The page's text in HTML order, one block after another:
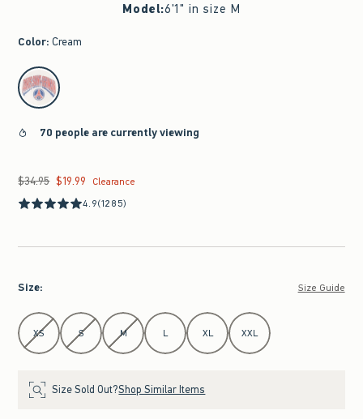
Model:6'1" in size M
Color: Cream
select color
70 people are currently viewing
Was $34.95, now $19.99
$34.95 $19.99
Clearance
4.9(1285)
Size: Size Guide
Select Size
XS S M L XL XXL
Size Sold Out?Shop Similar Items